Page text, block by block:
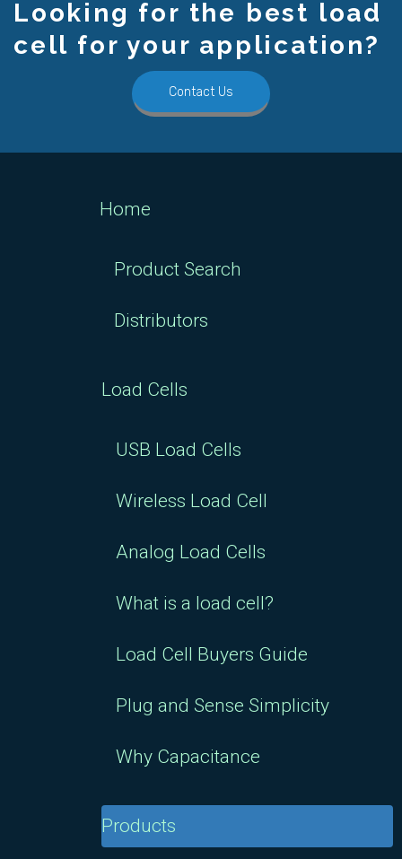
Looking for the best load
cell for your application?
Contact Us
Home
Product Search
Distributors
Load Cells
USB Load Cells
Wireless Load Cell
Analog Load Cells
What is a load cell?
Load Cell Buyers Guide
Plug and Sense Simplicity
Why Capacitance
Products